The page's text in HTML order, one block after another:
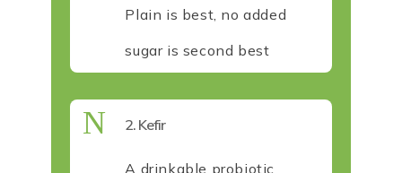
Plain is best, no added
sugar is second best
N 2. Kefir
A drinkable probiotic